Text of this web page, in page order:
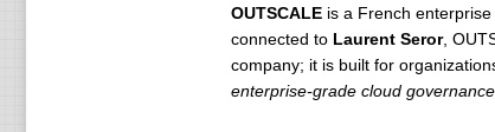
OUTSCALEis a French enterprise
connected to Laurent Seror,
company; it is built for
enterprise-grade cloud governance.